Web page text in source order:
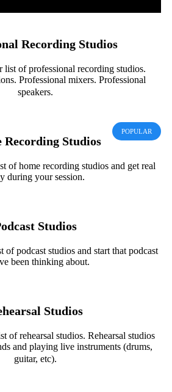
Recording Studios
list of professional recording studios.
Professional mixers. Professional
speakers.
Recording Studios
of home recording studios and get real
during your session.
POPULAR
Studios
podcast studios and start that podcast
been thinking about.
Studios
of rehearsal studios. Rehearsal studios
and playing live instruments (drums,
guitar, etc).